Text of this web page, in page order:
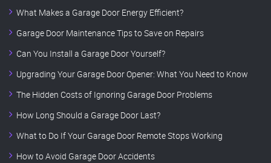
What Makes a Garage Door Energy Efficient?
Garage Door Maintenance Tips to Save on Repairs
Can You Install a Garage Door Yourself?
Upgrading Your Garage Door Opener: What You Need to Know
The Hidden Costs of Ignoring Garage Door Problems
How Long Should a Garage Door Last?
What to Do If Your Garage Door Remote Stops Working
How to Avoid Garage Door Accidents